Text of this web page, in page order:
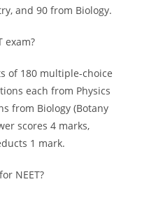
and 90 from Biology.
exam?
of 180 multiple-choice
each from Physics
from Biology (Botany
scores 4 marks,
1 mark.
NEET?